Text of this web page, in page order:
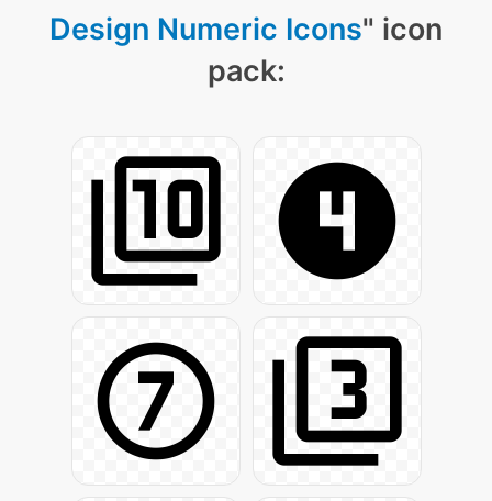
Design Numeric Icons" icon
pack: